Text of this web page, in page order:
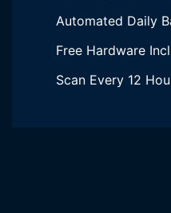
Automated Daily
Free Hardware
Scan Every 12